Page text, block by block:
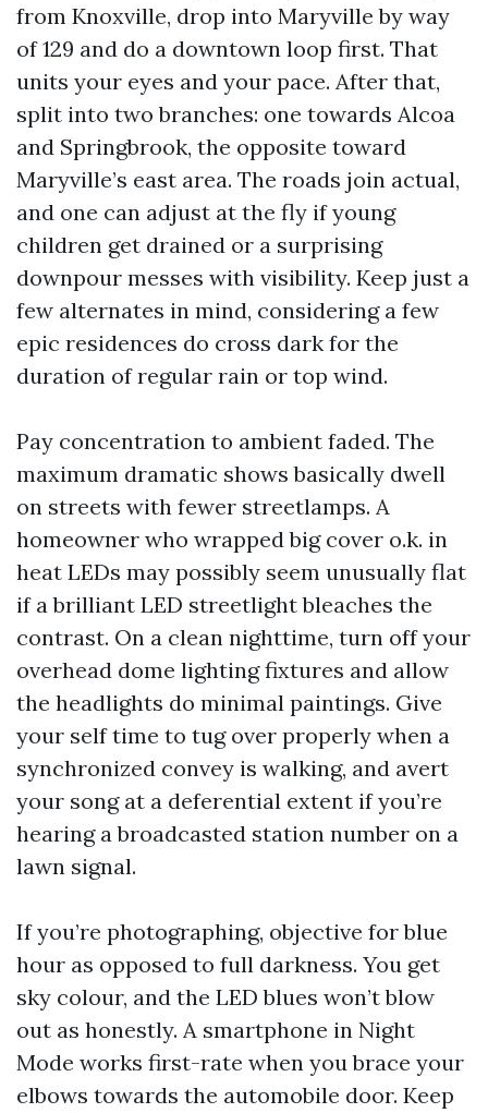
from Knoxville, drop into Maryville by way
of 129 and do a downtown loop first. That
units your eyes and your pace. After that,
split into two branches: one towards Alcoa
and Springbrook, the opposite toward
Maryville’s east area. The roads join actual,
and one can adjust at the fly if young
children get drained or a surprising
downpour messes with visibility. Keep just a
few alternates in mind, considering a few
epic residences do cross dark for the
duration of regular rain or top wind.
Pay concentration to ambient faded. The
maximum dramatic shows basically dwell
on streets with fewer streetlamps. A
homeowner who wrapped big cover o.k. in
heat LEDs may possibly seem unusually flat
if a brilliant LED streetlight bleaches the
contrast. On a clean nighttime, turn off your
overhead dome lighting fixtures and allow
the headlights do minimal paintings. Give
your self time to tug over properly when a
synchronized convey is walking, and avert
your song at a deferential extent if you’re
hearing a broadcasted station number on a
lawn signal.
If you’re photographing, objective for blue
hour as opposed to full darkness. You get
sky colour, and the LED blues won’t blow
out as honestly. A smartphone in Night
Mode works first-rate when you brace your
elbows towards the automobile door. Keep